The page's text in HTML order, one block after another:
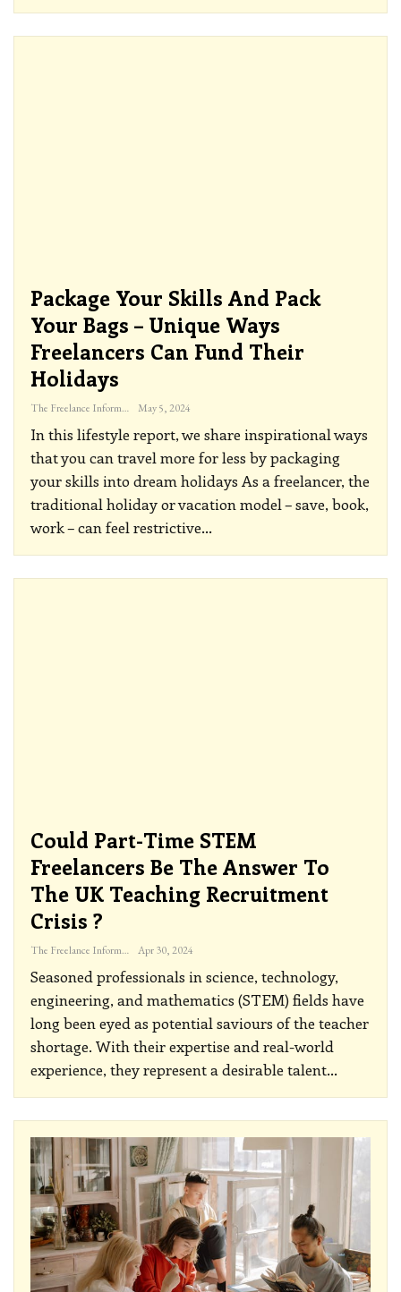
Package Your Skills And Pack
Your Bags – Unique Ways
Freelancers Can Fund Their
Holidays
The Freelance Informer May 5, 2024
In this lifestyle report, we share inspirational ways
that you can travel more for less by packaging
your skills into dream holidays As a freelancer, the
traditional holiday or vacation model – save, book,
work – can feel restrictive…
Could Part-Time STEM
Freelancers Be The Answer To
The UK Teaching Recruitment
Crisis ?
The Freelance Informer Apr 30, 2024
Seasoned professionals in science, technology,
engineering, and mathematics (STEM) fields have
long been eyed as potential saviours of the teacher
shortage. With their expertise and real-world
experience, they represent a desirable talent…